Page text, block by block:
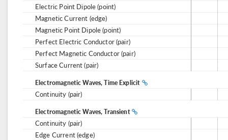
Electric Point Dipole (point)
Magnetic Current (edge)
Magnetic Point Dipole (point)
Perfect Electric Conductor (pair)
Perfect Magnetic Conductor (pair)
Surface Current (pair)
Electromagnetic Waves, Time Explicit
Continuity (pair)
Electromagnetic Waves, Transient
Continuity (pair)
Edge Current (edge)